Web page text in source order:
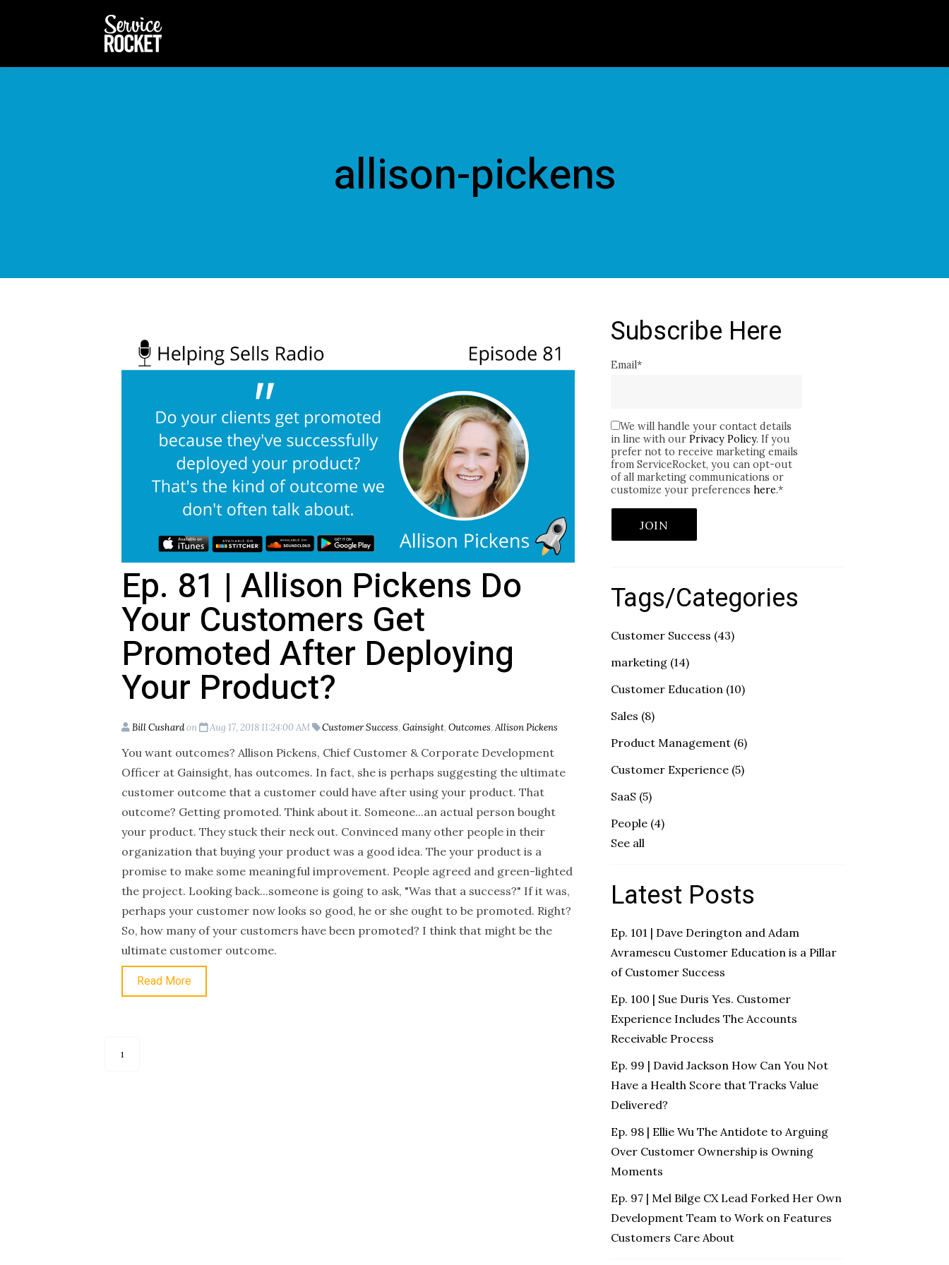
allison-pickens
Ep. 81 | Allison Pickens Do
Your Customers Get
Promoted After Deploying
Your Product?
Bill Cushardon Aug 17, 2018 11:24:00 AM Customer Success, Gainsight, Outcomes, Allison Pickens
You want outcomes? Allison Pickens, Chief Customer & Corporate Development
Officer at Gainsight, has outcomes. In fact, she is perhaps suggesting the ultimate
customer outcome that a customer could have after using your product. That
outcome? Getting promoted. Think about it. Someone...an actual person bought
your product. They stuck their neck out. Convinced many other people in their
organization that buying your product was a good idea. The your product is a
promise to make some meaningful improvement. People agreed and green-lighted
the project. Looking back...someone is going to ask, "Was that a success?" If it was,
perhaps your customer now looks so good, he or she ought to be promoted. Right?
So, how many of your customers have been promoted? I think that might be the
ultimate customer outcome.
Read More
1
Subscribe Here
Email*
We will handle your contact details
in line with our Privacy Policy. If you
prefer not to receive marketing emails
from ServiceRocket, you can opt-out
of all marketing communications or
customize your preferences here.*
Tags/Categories
Customer Success (43)
marketing (14)
Customer Education (10)
Sales (8)
Product Management (6)
Customer Experience (5)
SaaS (5)
People (4)
See all
Latest Posts
Ep. 101 | Dave Derington and Adam
Avramescu Customer Education is a Pillar
of Customer Success
Ep. 100 | Sue Duris Yes. Customer
Experience Includes The Accounts
Receivable Process
Ep. 99 | David Jackson How Can You Not
Have a Health Score that Tracks Value
Delivered?
Ep. 98 | Ellie Wu The Antidote to Arguing
Over Customer Ownership is Owning
Moments
Ep. 97 | Mel Bilge CX Lead Forked Her Own
Development Team to Work on Features
Customers Care About